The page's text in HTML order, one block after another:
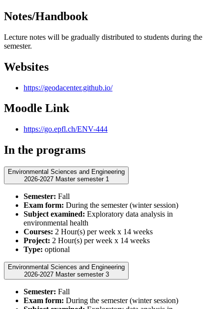
Notes/Handbook
Lecture notes will be gradually distributed to students during the
semester.
Websites
https://geodacenter.github.io/
Moodle Link
https://go.epfl.ch/ENV-444
In the programs
Environmental Sciences and Engineering
2026-2027 Master semester 1
Semester: Fall
Exam form: During the semester (winter session)
Subject examined: Exploratory data analysis in
environmental health
Courses: 2 Hour(s) per week x 14 weeks
Project: 2 Hour(s) per week x 14 weeks
Type: optional
Environmental Sciences and Engineering
2026-2027 Master semester 3
Semester: Fall
Exam form: During the semester (winter session)